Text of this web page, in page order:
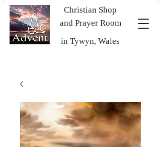
in Tywyn, Wales
Christian Shop
and Prayer Room